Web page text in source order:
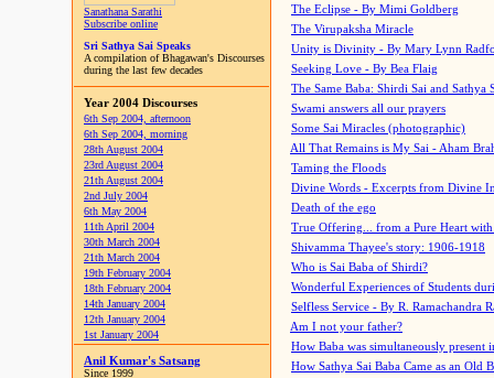
Sanathana Sarathi
Subscribe online
Sri Sathya Sai Speaks
A compilation of Bhagawan's Discourses
during the last few decades
Year 2004 Discourses
6th Sep 2004, afternoon
6th Sep 2004, morning
28th August 2004
23rd August 2004
21th August 2004
2nd July 2004
6th May 2004
11th April 2004
30th March 2004
21th March 2004
19th February 2004
18th February 2004
14th January 2004
12th January 2004
1st January 2004
Anil Kumar's Satsang
Since 1999
The Eclipse - By Mimi Goldberg
The Virupaksha Miracle
Unity is Divinity - By Mary Lynn
Seeking Love - By Bea Flaig
The Same Baba: Shirdi Sai and Sathya
Swami answers all our prayers
Some Sai Miracles (photographic)
All That Remains is My Sai - Aham
Taming the Floods
Divine Words - Excerpts from Divine
Death of the ego
True Offering... from a Pure Heart
Shivamma Thayee's story: 1906-1918
Who is Sai Baba of Shirdi?
Wonderful Experiences of Students
Selfless Service - By R. Ramachandra
Am I not your father?
How Baba was simultaneously present
How Sathya Sai Baba Came as an Old